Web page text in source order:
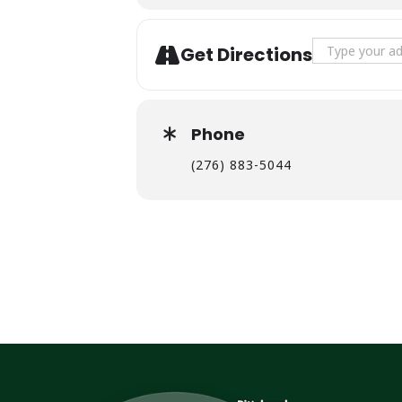
Get Directions Address -
Phone
(276) 883-5044